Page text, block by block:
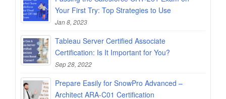
Your First Try: Top Strategies to Use
Jan 8, 2023
Tableau Server Certified Associate
Certification: Is It Important for You?
Sep 28, 2022
Prepare Easily for SnowPro Advanced –
Architect ARA-C01 Certification